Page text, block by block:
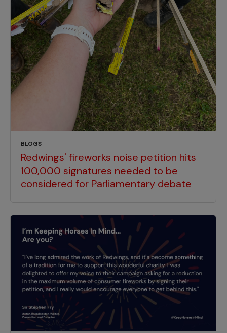
BLOGS
Redwings' fireworks noise petition hits
100,000 signatures needed to be
considered for Parliamentary debate